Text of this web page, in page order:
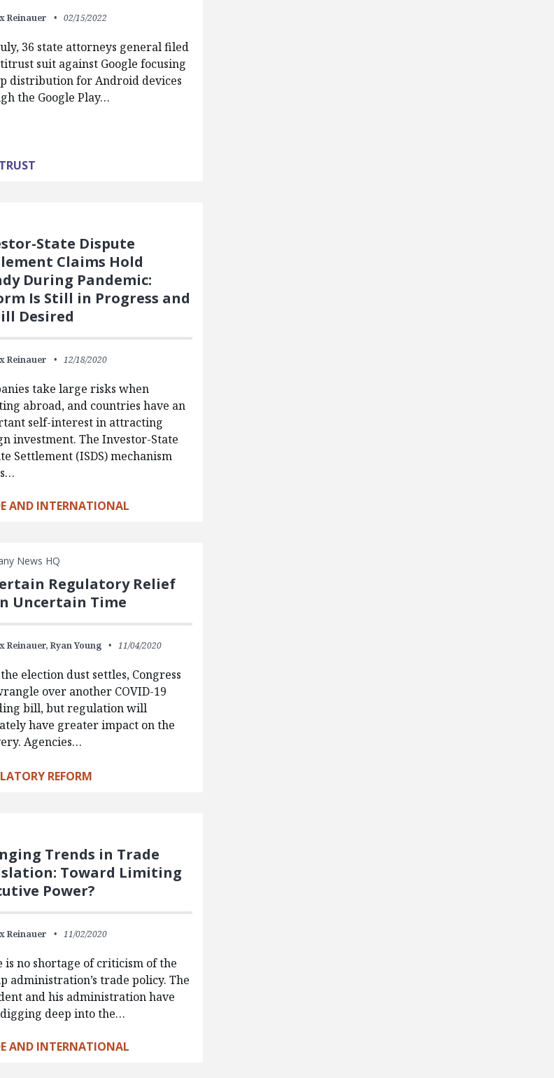
Reinauer 02/15/2022
36 state attorneys general filed
suit against Google focusing
distribution for Android devices
the Google Play…
State Dispute
Claims Hold
During Pandemic:
Is Still in Progress and
Desired
Reinauer 12/18/2020
take large risks when
abroad, and countries have an
self-interest in attracting
investment. The Investor-State
Settlement (ISDS) mechanism
AND INTERNATIONAL
News HQ
Regulatory Relief
Uncertain Time
Reinauer, Ryan Young 11/04/2020
election dust settles, Congress
over another COVID-19
bill, but regulation will
have greater impact on the
Agencies…
REFORM
Trends in Trade
Toward Limiting
Power?
Reinauer 11/02/2020
is no shortage of criticism of the
administration’s trade policy. The
and his administration have
deep into the…
AND INTERNATIONAL